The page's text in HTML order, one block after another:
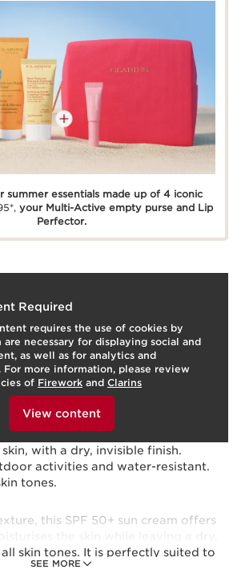
summer essentials made up of 4 iconic
your Multi-Active empty purse and Lip
Perfector.
Required
requires the use of cookies by
are necessary for displaying social and
as well as for analytics and
For more information, please review
of Firework and Clarins
please provide your consent by
View content
SEE MORE
Dry, Normal, Oily
over the entire body before sun
every 2 hours.HOW TO?
special?
against the harmful effects of
light.
with a dry, invisible finish.
activities and water-resistant.
tones.
this SPF 50+ sun cream offers
skin tones. It is perfectly suited to
is water-resistant.